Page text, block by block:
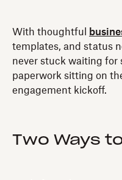
With thoughtful
templates, and status
never stuck waiting for
paperwork sitting on
engagement kickoff.
Two Ways